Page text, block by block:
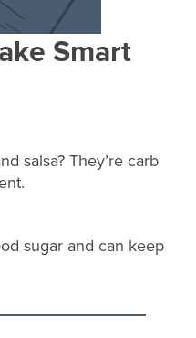
Smart
salsa? They’re carb
sugar and can keep